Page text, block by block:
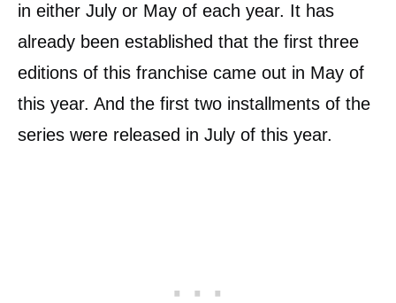
in either July or May of each year. It has
already been established that the first three
editions of this franchise came out in May of
this year. And the first two installments of the
series were released in July of this year.